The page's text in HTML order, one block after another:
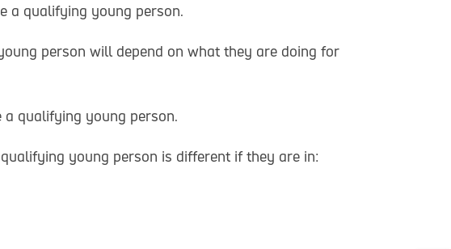
a qualifying young person.
person will depend on what they are doing for
qualifying young person.
young person is different if they are in: